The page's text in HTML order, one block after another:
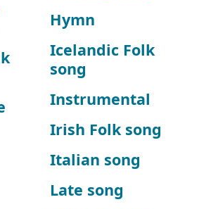
Hymn
Icelandic Folk
song
Instrumental
Irish Folk song
Italian song
Late song